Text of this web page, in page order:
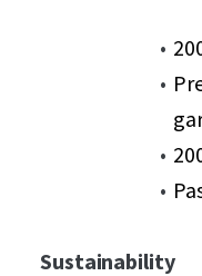
Sustainability